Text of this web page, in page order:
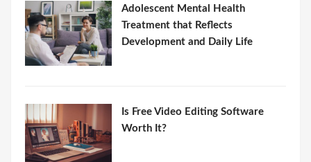
Adolescent Mental Health
Treatment that Reflects
Development and Daily Life
Is Free Video Editing Software
Worth It?